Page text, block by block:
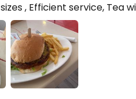
, Efficient service, Tea